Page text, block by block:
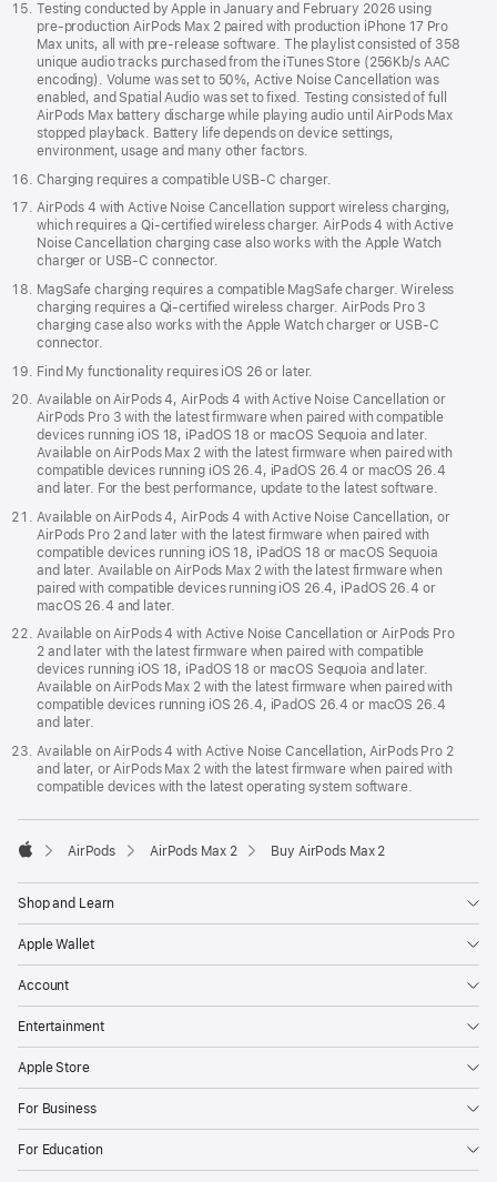
Testing conducted by Apple in January and February 2026 using
pre-production AirPods Max 2 paired with production iPhone 17 Pro
Max units, all with pre-release software. The playlist consisted of 358
unique audio tracks purchased from the iTunes Store (256Kb/s AAC
encoding). Volume was set to 50%, Active Noise Cancellation was
enabled, and Spatial Audio was set to fixed. Testing consisted of full
AirPods Max battery discharge while playing audio until AirPods Max
stopped playback. Battery life depends on device settings,
environment, usage and many other factors.
Charging requires a compatible USB-C charger.
AirPods 4 with Active Noise Cancellation support wireless charging,
which requires a Qi‑certified wireless charger. AirPods 4 with Active
Noise Cancellation charging case also works with the Apple Watch
charger or USB‑C connector.
MagSafe charging requires a compatible MagSafe charger. Wireless
charging requires a Qi-certified wireless charger. AirPods Pro 3
charging case also works with the Apple Watch charger or USB‑C
connector.
Find My functionality requires iOS 26 or later.
Available on AirPods 4, AirPods 4 with Active Noise Cancellation or
AirPods Pro 3 with the latest firmware when paired with compatible
devices running iOS 18, iPadOS 18 or macOS Sequoia and later.
Available on AirPods Max 2 with the latest firmware when paired with
compatible devices running iOS 26.4, iPadOS 26.4 or macOS 26.4
and later. For the best performance, update to the latest software.
Available on AirPods 4, AirPods 4 with Active Noise Cancellation, or
AirPods Pro 2 and later with the latest firmware when paired with
compatible devices running iOS 18, iPadOS 18 or macOS Sequoia
and later. Available on AirPods Max 2 with the latest firmware when
paired with compatible devices running iOS 26.4, iPadOS 26.4 or
macOS 26.4 and later.
Available on AirPods 4 with Active Noise Cancellation or AirPods Pro
2 and later with the latest firmware when paired with compatible
devices running iOS 18, iPadOS 18 or macOS Sequoia and later.
Available on AirPods Max 2 with the latest firmware when paired with
compatible devices running iOS 26.4, iPadOS 26.4 or macOS 26.4
and later.
Available on AirPods 4 with Active Noise Cancellation, AirPods Pro 2
and later, or AirPods Max 2 with the latest firmware when paired with
compatible devices with the latest operating system software.
AirPods AirPods Max 2 Buy AirPods Max 2
Shop and Learn
Apple Wallet
Account
Entertainment
Apple Store
For Business
For Education